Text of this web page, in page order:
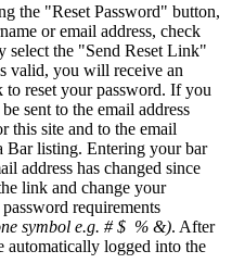
the "Reset Password" button,
or email address, check
the "Send Reset Link"
valid, you will receive an
reset your password. If you
sent to the email address
this site and to the email
Bar listing. Entering your bar
address has changed since
link and change your
requirements
symbol e.g. # $ % &). After
logged into the